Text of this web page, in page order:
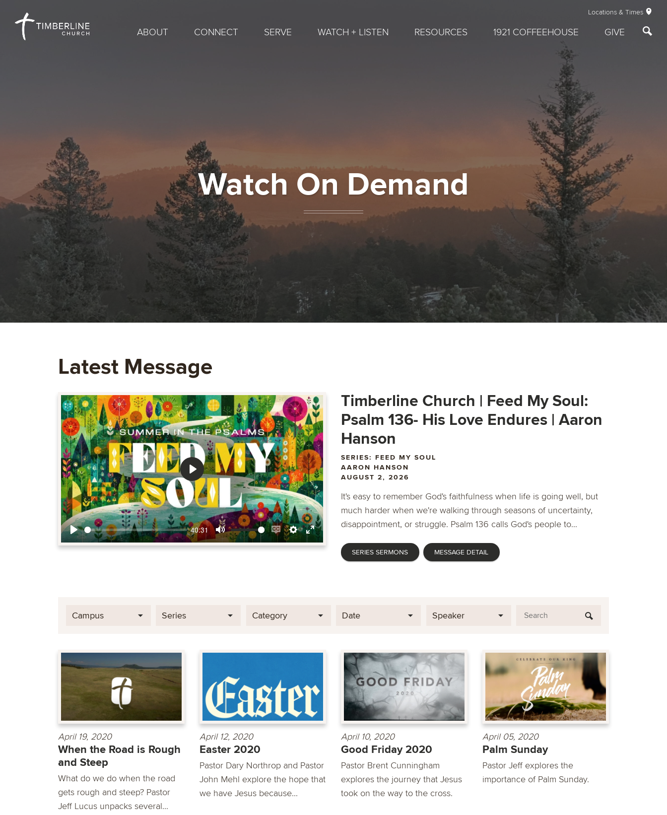
Locations & Times
ABOUT CONNECT SERVE WATCH + LISTEN RESOURCES 1921 COFFEEHOUSE GIVE
Watch On Demand
Latest Message
Play
40:31
Mute
EnableSettings
Enter
fullscreen
Play
Timberline Church | Feed My Soul:
Psalm 136- His Love Endures | Aaron
Hanson
SERIES: FEED MY SOUL
AARON HANSON
AUGUST 2, 2026
It's easy to remember God's faithfulness when life is going well, but
much harder when we're walking through seasons of uncertainty,
disappointment, or struggle. Psalm 136 calls God's people to...
SERIES SERMONS MESSAGE DETAIL
Campus Series Category Date Speaker
April 19, 2020
When the Road is Rough
and Steep
What do we do when the road
gets rough and steep? Pastor
Jeff Lucus unpacks several...
April 12, 2020
Easter 2020
Pastor Dary Northrop and Pastor
John Mehl explore the hope that
we have Jesus because...
April 10, 2020
Good Friday 2020
Pastor Brent Cunningham
explores the journey that Jesus
took on the way to the cross.
April 05, 2020
Palm Sunday
Pastor Jeff explores the
importance of Palm Sunday.